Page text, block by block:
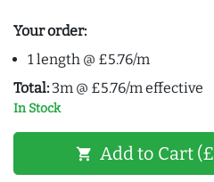
Your order:
1 length @ £5.76/m
Total: 3m @ £5.76/m effective
In Stock
shopping_cart Add to Cart